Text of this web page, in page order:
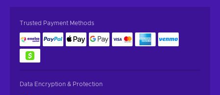
Trusted Payment Methods
Data Encryption & Protection